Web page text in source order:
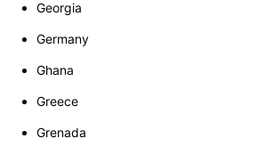
Georgia
Germany
Ghana
Greece
Grenada